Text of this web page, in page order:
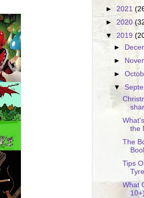
► 2021
► 2020
▼ 2019
►
►
►
▼
the
The
Tips
What